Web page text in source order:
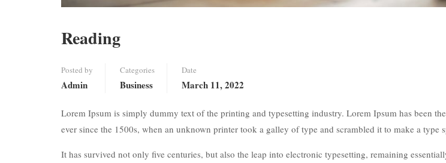
Reading
Posted by
Admin
Categories
Business
Date
March 11, 2022
Lorem Ipsum is simply dummy text of the printing and typesetting industry. Lorem Ipsum has been
ever since the 1500s, when an unknown printer took a galley of type and scrambled it to make a type
It has survived not only five centuries, but also the leap into electronic typesetting, remaining